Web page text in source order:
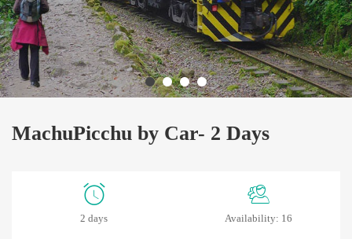
MachuPicchu by Car- 2 Days
2 days Availability: 16
MachuPicchu